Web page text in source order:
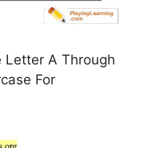
Letter A Through
For